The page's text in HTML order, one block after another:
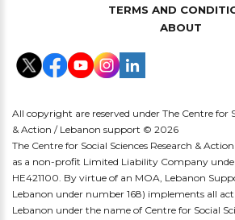
TERMS AND
ABOUT
All copyright are reserved under The Centre for
& Action / Lebanon support © 2026
The Centre for Social Sciences Research &
as a non-profit Limited Liability Company
HE421100. By virtue of an MOA, Lebanon
Lebanon under number 168) implements all
Lebanon under the name of Centre for Social